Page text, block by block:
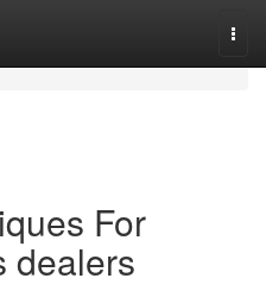
For
dealers